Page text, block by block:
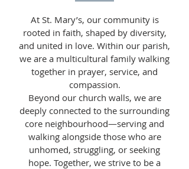
At St. Mary’s, our community is
rooted in faith, shaped by diversity,
and united in love. Within our parish,
we are a multicultural family walking
together in prayer, service, and
compassion.
Beyond our church walls, we are
deeply connected to the surrounding
core neighbourhood—serving and
walking alongside those who are
unhomed, struggling, or seeking
hope. Together, we strive to be a